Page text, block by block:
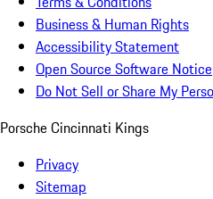
Business & Human Rights
Accessibility Statement
Open Source Software Notice
Do Not Sell or Share My
Porsche Cincinnati Kings
Privacy
Sitemap